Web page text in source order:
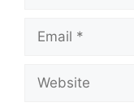
Email
Website